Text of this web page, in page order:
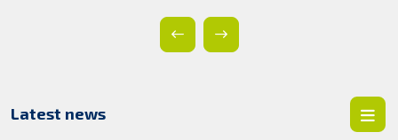
Latest news